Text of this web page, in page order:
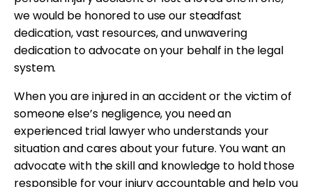
we would be honored to use our steadfast
dedication, vast resources, and unwavering
dedication to advocate on your behalf in the legal
system.
When you are injured in an accident or the victim of
someone else’s negligence, you need an
experienced trial lawyer who understands your
situation and cares about your future. You want an
advocate with the skill and knowledge to hold those
responsible for your injury accountable and help you